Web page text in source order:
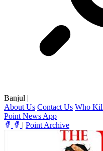
Banjul |
About Us Contact Us Who
Point News App
| Point Archive